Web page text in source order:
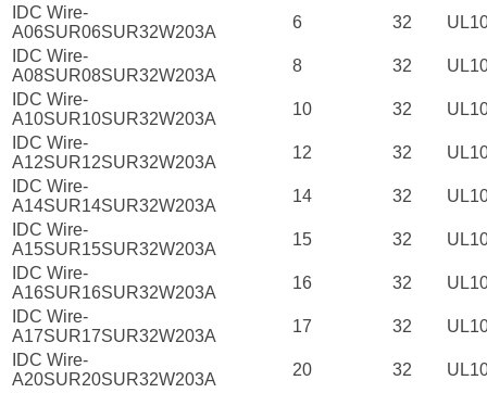
IDC Wire-
A06SUR06SUR32W203A
6 32
IDC Wire-
A08SUR08SUR32W203A
8 32
IDC Wire-
A10SUR10SUR32W203A
10 32
IDC Wire-
A12SUR12SUR32W203A
12 32
IDC Wire-
A14SUR14SUR32W203A
14 32
IDC Wire-
A15SUR15SUR32W203A
15 32
IDC Wire-
A16SUR16SUR32W203A
16 32
IDC Wire-
A17SUR17SUR32W203A
17 32
IDC Wire-
A20SUR20SUR32W203A
20 32